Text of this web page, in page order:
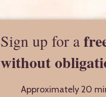
Sign up for a
without
Approximately 20